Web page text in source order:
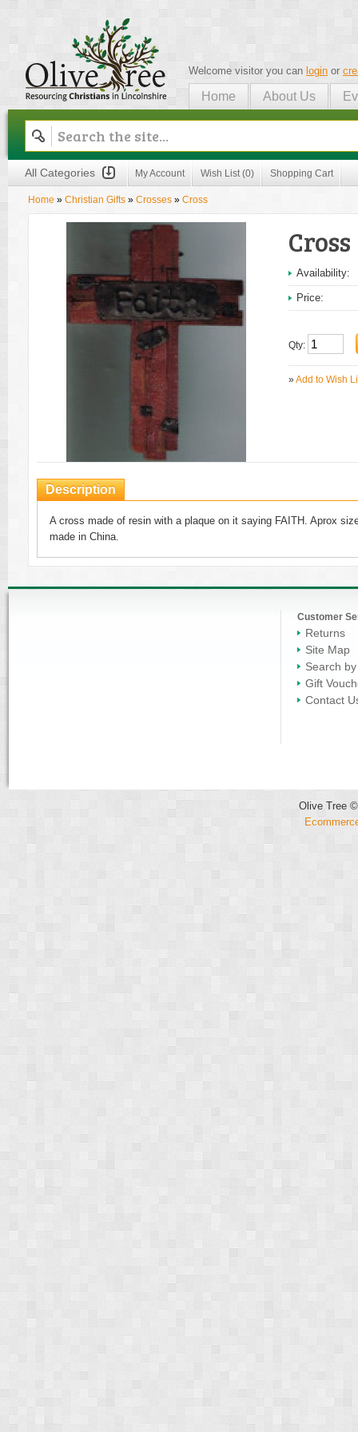
Olive Tree
Welcome visitor you can login or
Home About Us
All Categories My Account Wish List (0) Shopping Cart
Home » Christian Gifts » Crosses » Cross
Cross
Availability:
Price:
Qty:
»Add to Wish
Description
A cross made of resin with a plaque on it saying FAITH. Aprox
made in China.
Customer
Returns
Site Map
Search
Gift
Contact
Olive Tree